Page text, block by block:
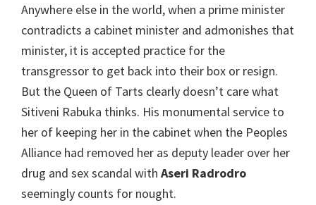
Anywhere else in the world, when a prime minister
contradicts a cabinet minister and admonishes that
minister, it is accepted practice for the
transgressor to get back into their box or resign.
But the Queen of Tarts clearly doesn’t care what
Sitiveni Rabuka thinks. His monumental service to
her of keeping her in the cabinet when the Peoples
Alliance had removed her as deputy leader over her
drug and sex scandal with Aseri Radrodro
seemingly counts for nought.